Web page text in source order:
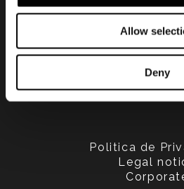
Allow
Deny
Politica de
Legal